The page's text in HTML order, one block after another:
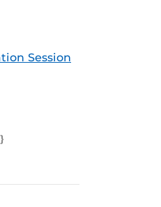
Session
(ICS)
Outlook Feed (ICS)
Feed